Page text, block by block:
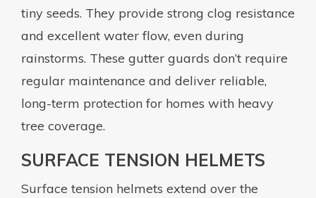
tiny seeds. They provide strong clog resistance
and excellent water flow, even during
rainstorms. These gutter guards don’t require
regular maintenance and deliver reliable,
long-term protection for homes with heavy
tree coverage.
SURFACE TENSION HELMETS
Surface tension helmets extend over the